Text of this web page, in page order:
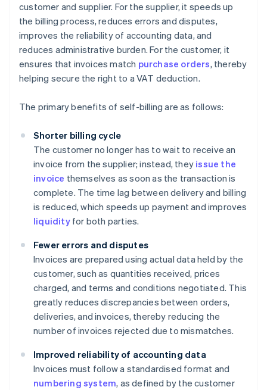
customer and supplier. For the supplier, it speeds up
the billing process, reduces errors and disputes,
improves the reliability of accounting data, and
reduces administrative burden. For the customer, it
ensures that invoices match purchase orders, thereby
helping secure the right to a VAT deduction.
The primary benefits of self-billing are as follows:
Shorter billing cycle
The customer no longer has to wait to receive an
invoice from the supplier; instead, they issue the
invoice themselves as soon as the transaction is
complete. The time lag between delivery and billing
is reduced, which speeds up payment and improves
liquidityfor both parties.
Fewer errors and disputes
Invoices are prepared using actual data held by the
customer, such as quantities received, prices
charged, and terms and conditions negotiated. This
greatly reduces discrepancies between orders,
deliveries, and invoices, thereby reducing the
number of invoices rejected due to mismatches.
Improved reliability of accounting data
Invoices must follow a standardised format and
numbering system, as defined by the customer